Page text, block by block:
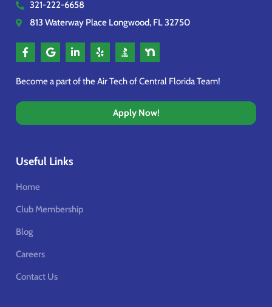
321-222-6658
813 Waterway Place Longwood, FL 32750
Become a part of the Air Tech of Central Florida Team!
Apply Now!
Useful Links
Home
Club Membership
Blog
Careers
Contact Us